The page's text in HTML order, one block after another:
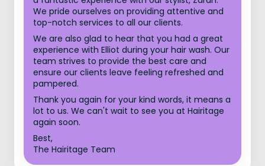
We pride ourselves on providing attentive and
top-notch services to all our clients.
We are also glad to hear that you had a great
experience with Elliot during your hair wash. Our
team strives to provide the best care and
ensure our clients leave feeling refreshed and
pampered.
Thank you again for your kind words, it means a
lot to us. We can't wait to see you at Hairitage
again soon.
Best,
The Hairitage Team